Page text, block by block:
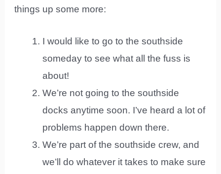
things up some more:
I would like to go to the southside
someday to see what all the fuss is
about!
We’re not going to the southside
docks anytime soon. I’ve heard a lot of
problems happen down there.
We’re part of the southside crew, and
we’ll do whatever it takes to make sure